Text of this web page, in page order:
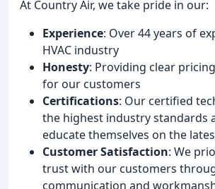
At Country Air, we take pride in our:
Experience: Over 44 years of
HVAC industry
Honesty: Providing clear
for our customers
Certifications: Our certified
the highest industry standards
educate themselves on the
Customer Satisfaction: We
trust with our customers
communication and